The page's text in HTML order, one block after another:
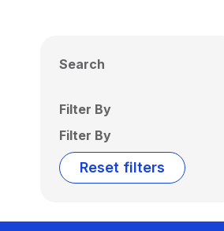
Search
Filter By
Filter By
Reset filters